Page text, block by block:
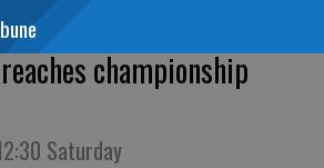
championship
Saturday